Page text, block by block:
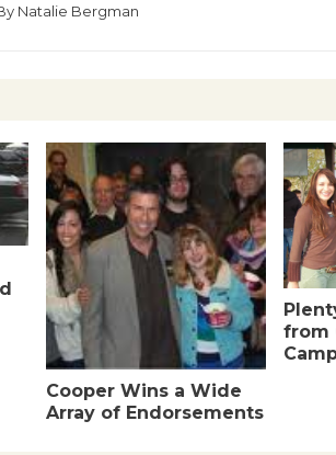
Natalie Bergman
Cooper Wins a Wide
Array of Endorsements
from